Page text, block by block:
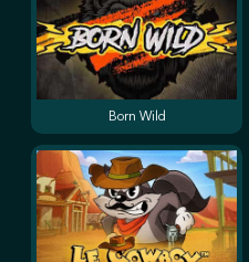
Born Wild